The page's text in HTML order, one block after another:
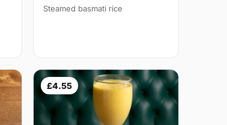
Steamed basmati rice
£4.55